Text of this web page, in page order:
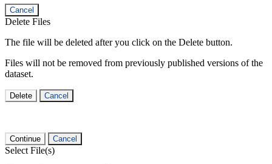
Cancel
Delete Files
The file will be deleted after you click on the Delete button.
Files will not be removed from previously published versions of the
dataset.
Delete Cancel
Continue Cancel
Select File(s)